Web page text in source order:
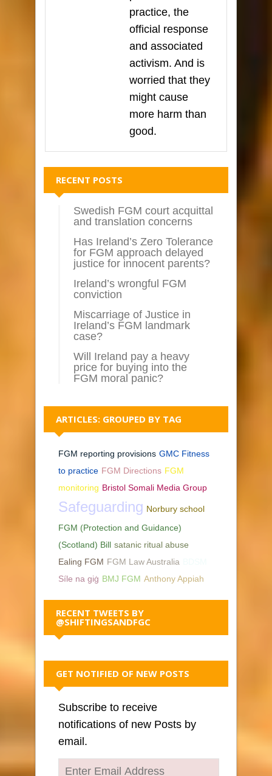
practice, the
official response
and associated
activism. And is
worried that they
might cause
more harm than
good.
RECENT POSTS
Swedish FGM court acquittal
and translation concerns
Has Ireland’s Zero Tolerance
for FGM approach delayed
justice for innocent parents?
Ireland’s wrongful FGM
conviction
Miscarriage of Justice in
Ireland’s FGM landmark
case?
Will Ireland pay a heavy
price for buying into the
FGM moral panic?
ARTICLES: GROUPED BY TAG
FGM reporting provisions GMC Fitness
to practice FGM Directions FGM
monitoring Bristol Somali Media Group
Safeguarding Norbury school
FGM (Protection and Guidance)
(Scotland) Bill satanic ritual abuse
Ealing FGM FGM Law Australia
Síle na giġ BMJ FGM Anthony Appiah
RECENT TWEETS BY
@SHIFTINGSANDFGC
GET NOTIFIED OF NEW POSTS
Subscribe to receive
notifications of new Posts by
email.
Enter